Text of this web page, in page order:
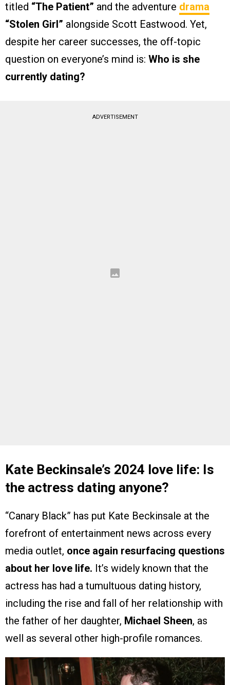
titled “The Patient” and the adventure drama
“Stolen Girl” alongside Scott Eastwood. Yet,
despite her career successes, the off-topic
question on everyone’s mind is: Who is she
currently dating?
ADVERTISEMENT
Kate Beckinsale’s 2024 love life: Is
the actress dating anyone?
“Canary Black” has put Kate Beckinsale at the
forefront of entertainment news across every
media outlet, once again resurfacing questions
about her love life. It’s widely known that the
actress has had a tumultuous dating history,
including the rise and fall of her relationship with
the father of her daughter, Michael Sheen, as
well as several other high-profile romances.